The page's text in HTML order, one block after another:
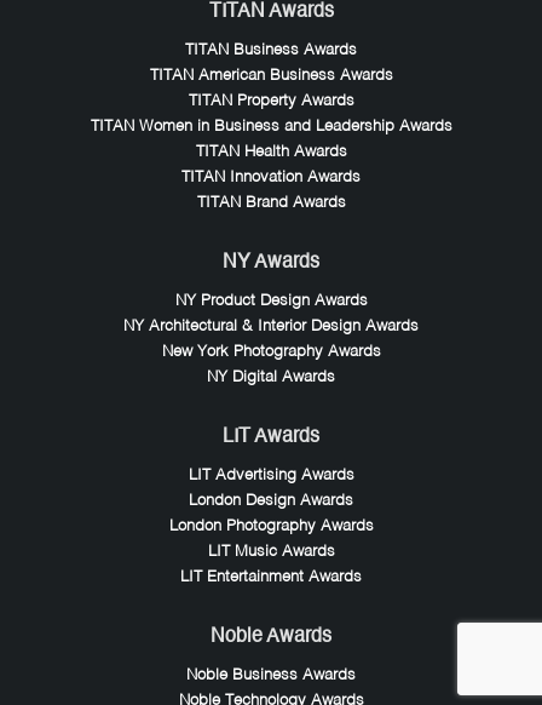
TITAN Awards
TITAN Business Awards
TITAN American Business Awards
TITAN Property Awards
TITAN Women in Business and Leadership Awards
TITAN Health Awards
TITAN Innovation Awards
TITAN Brand Awards
NY Awards
NY Product Design Awards
NY Architectural & Interior Design Awards
New York Photography Awards
NY Digital Awards
LIT Awards
LIT Advertising Awards
London Design Awards
London Photography Awards
LIT Music Awards
LIT Entertainment Awards
Noble Awards
Noble Business Awards
Noble Technology Awards